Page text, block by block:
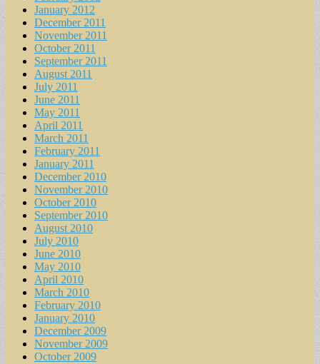
January 2012
December 2011
November 2011
October 2011
September 2011
August 2011
July 2011
June 2011
May 2011
April 2011
March 2011
February 2011
January 2011
December 2010
November 2010
October 2010
September 2010
August 2010
July 2010
June 2010
May 2010
April 2010
March 2010
February 2010
January 2010
December 2009
November 2009
October 2009